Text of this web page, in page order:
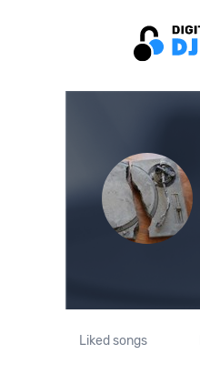
Liked songs